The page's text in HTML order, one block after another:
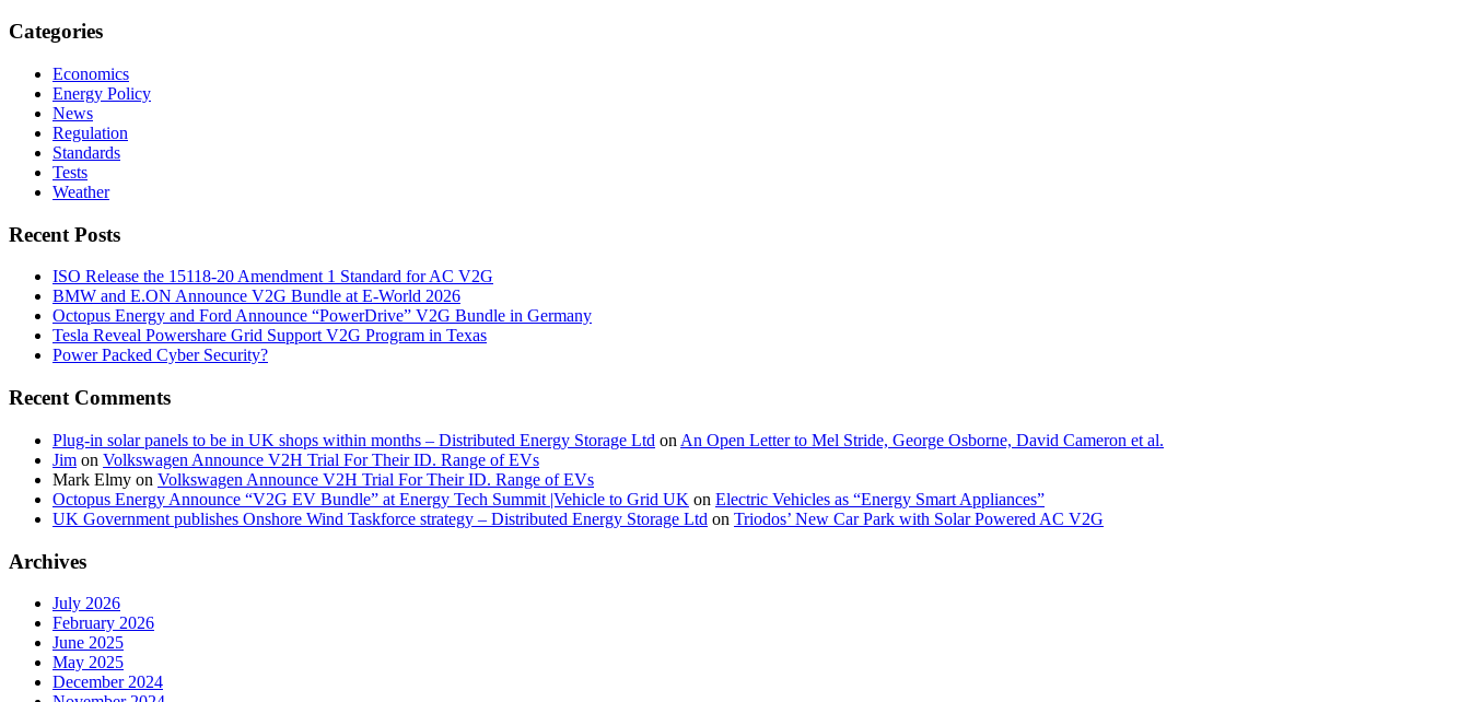
Categories
Economics
Energy Policy
News
Regulation
Standards
Tests
Weather
Recent Posts
ISO Release the 15118-20 Amendment 1 Standard for AC V2G
BMW and E.ON Announce V2G Bundle at E‑World 2026
Octopus Energy and Ford Announce “PowerDrive” V2G Bundle in Germany
Tesla Reveal Powershare Grid Support V2G Program in Texas
Power Packed Cyber Security?
Recent Comments
Plug-in solar panels to be in UK shops within months – Distributed Energy Storage Ltd on An Open Letter to Mel Stride, George Osborne, David Cameron et al.
Jim on Volkswagen Announce V2H Trial For Their ID. Range of EVs
Mark Elmy on Volkswagen Announce V2H Trial For Their ID. Range of EVs
Octopus Energy Announce “V2G EV Bundle” at Energy Tech Summit |Vehicle to Grid UK on Electric Vehicles as “Energy Smart Appliances”
UK Government publishes Onshore Wind Taskforce strategy – Distributed Energy Storage Ltd on Triodos’ New Car Park with Solar Powered AC V2G
Archives
July 2026
February 2026
June 2025
May 2025
December 2024